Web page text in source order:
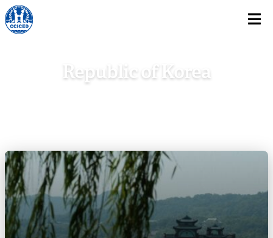
Skip To Content
Republic of Korea